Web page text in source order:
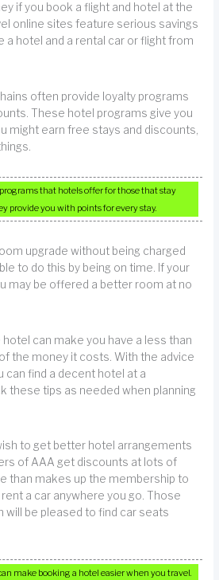
if you book a flight and hotel at the
online sites feature serious savings
a hotel and a rental car or flight from
often provide loyalty programs
These hotel programs give you
might earn free stays and discounts,
that hotels offer for those that stay
provide you with points for every stay.
upgrade without being charged
to do this by being on time. If your
may be offered a better room at no
hotel can make you have a less than
the money it costs. With the advice
can find a decent hotel at a
these tips as needed when planning
to get better hotel arrangements
of AAA get discounts at lots of
than makes up the membership to
a car anywhere you go. Those
will be pleased to find car seats
make booking a hotel easier when you travel.